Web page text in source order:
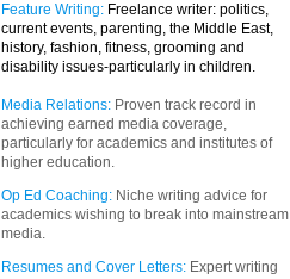
Feature Writing: Freelance writer: politics,
current events, parenting, the Middle East,
history, fashion, fitness, grooming and
disability issues-particularly in children.
Media Relations: Proven track record in
achieving earned media coverage,
particularly for academics and institutes of
higher education.
Op Ed Coaching: Niche writing advice for
academics wishing to break into mainstream
media.
Resumes and Cover Letters: Expert writing